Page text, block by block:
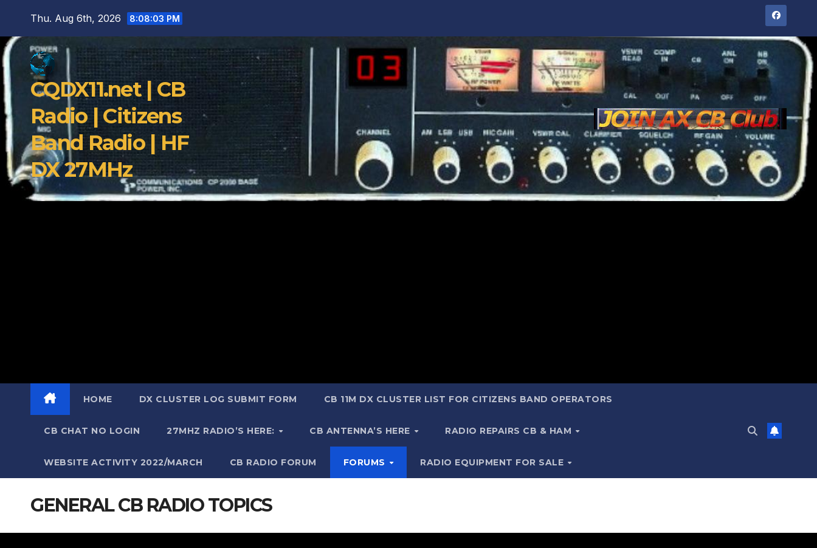
content
Thu. Aug 6th, 2026 8:08:04 PM
CQDX11.net | CB
Radio | Citizens
Band Radio | HF
DX 27MHz
HOME DX CLUSTER LOG SUBMIT FORM CB 11M DX CLUSTER LIST FOR CITIZENS BAND OPERATORS
CB CHAT NO LOGIN 27MHZ RADIO’S HERE: CB ANTENNA’S HERE RADIO REPAIRS CB & HAM
WEBSITE ACTIVITY 2022/MARCH CB RADIO FORUM FORUMS RADIO EQUIPMENT FOR SALE
GENERAL CB RADIO TOPICS